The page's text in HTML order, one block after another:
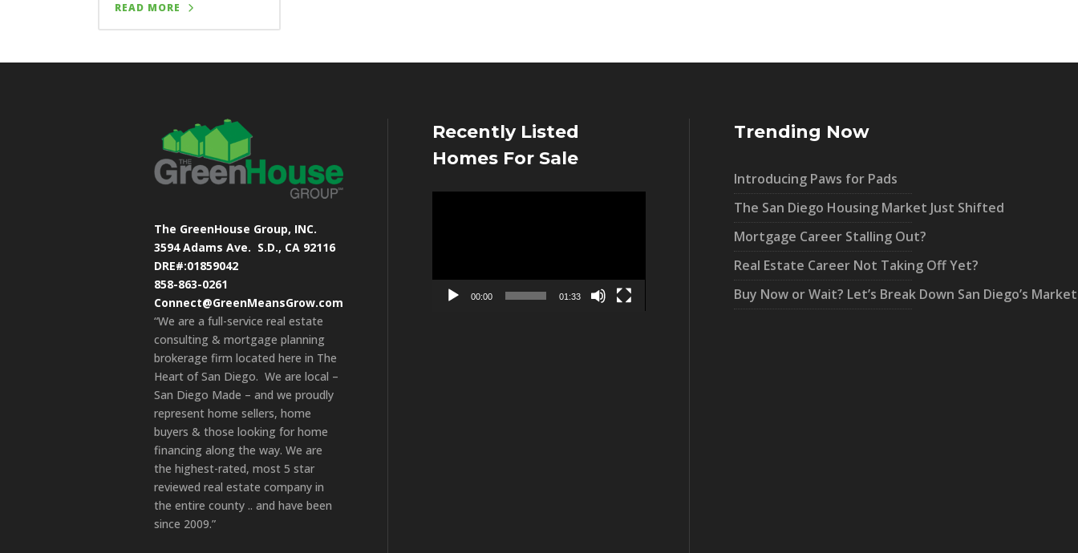
READ MORE
The GreenHouse Group, INC.
3594 Adams Ave. S.D., CA 92116
DRE#:01859042
858-863-0261
Connect@GreenMeansGrow.com
“We are a full-service real estate
consulting & mortgage planning
brokerage firm located here in The
Heart of San Diego. We are local –
San Diego Made – and we proudly
represent home sellers, home
buyers & those looking for home
financing along the way. We are
the highest-rated, most 5 star
reviewed real estate company in
the entire county .. and have been
since 2009.”
Recently Listed
Homes For Sale
00:00 01:33
Trending Now
Introducing Paws for Pads
The San Diego Housing Market Just Shifted
Mortgage Career Stalling Out?
Real Estate Career Not Taking Off Yet?
Buy Now or Wait? Let’s Break Down San Diego’s Market